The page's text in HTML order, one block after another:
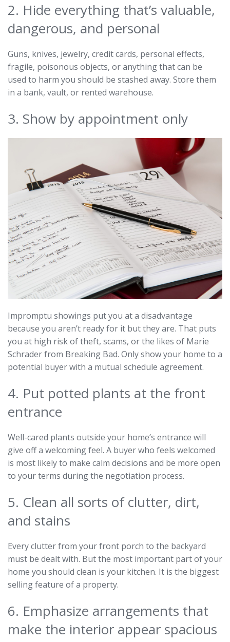
2. Hide everything that’s valuable,
dangerous, and personal
Guns, knives, jewelry, credit cards, personal effects,
fragile, poisonous objects, or anything that can be
used to harm you should be stashed away. Store them
in a bank, vault, or rented warehouse.
3. Show by appointment only
Impromptu showings put you at a disadvantage
because you aren’t ready for it but they are. That puts
you at high risk of theft, scams, or the likes of Marie
Schrader from Breaking Bad. Only show your home to a
potential buyer with a mutual schedule agreement.
4. Put potted plants at the front
entrance
Well-cared plants outside your home’s entrance will
give off a welcoming feel. A buyer who feels welcomed
is most likely to make calm decisions and be more open
to your terms during the negotiation process.
5. Clean all sorts of clutter, dirt,
and stains
Every clutter from your front porch to the backyard
must be dealt with. But the most important part of your
home you should clean is your kitchen. It is the biggest
selling feature of a property.
6. Emphasize arrangements that
make the interior appear spacious